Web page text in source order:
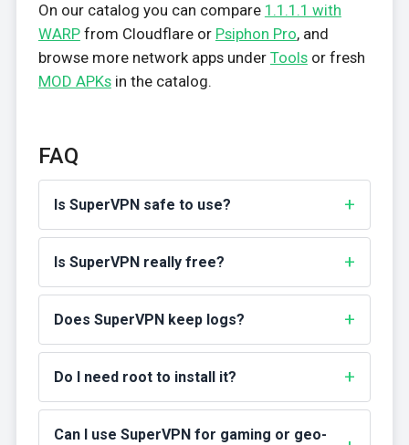
On our catalog you can compare 1.1.1.1 with
WARPfrom Cloudflare or Psiphon Pro, and
browse more network apps under Toolsor fresh
MOD APKsin the catalog.
FAQ
Is SuperVPN safe to use?
Is SuperVPN really free?
Does SuperVPN keep logs?
Do I need root to install it?
Can I use SuperVPN for gaming or geo-